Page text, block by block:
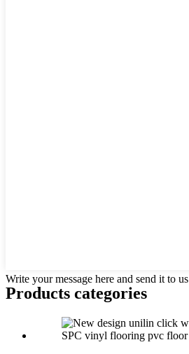
Write your message here and send it to us
Products categories